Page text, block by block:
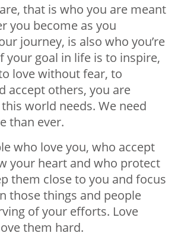
that is who you are meant
you become as you
journey, is also who you’re
your goal in life is to inspire,
love without fear, to
accept others, you are
this world needs. We need
than ever.
who love you, who accept
your heart and who protect
them close to you and focus
those things and people
of your efforts. Love
them hard.